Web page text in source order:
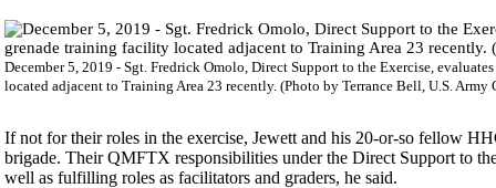
December 5, 2019 - Sgt. Fredrick Omolo, Direct Support to the Exercise,
located adjacent to Training Area 23 recently. (Photo by Terrance Bell, U.S. Army
If not for their roles in the exercise, Jewett and his 20-or-so fellow
brigade. Their QMFTX responsibilities under the Direct Support to
well as fulfilling roles as facilitators and graders, he said.